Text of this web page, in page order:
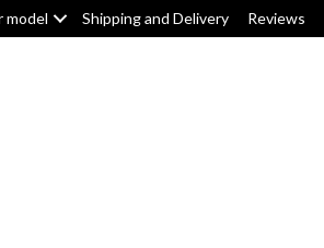
model Shipping and Delivery Reviews